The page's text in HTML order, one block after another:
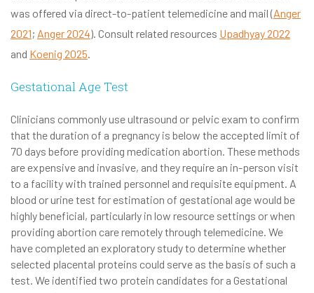
was offered via direct-to-patient telemedicine and mail (Anger
2021; Anger 2024). Consult related resources Upadhyay 2022
and Koenig 2025.
Gestational Age Test
Clinicians commonly use ultrasound or pelvic exam to confirm
that the duration of a pregnancy is below the accepted limit of
70 days before providing medication abortion. These methods
are expensive and invasive, and they require an in-person visit
to a facility with trained personnel and requisite equipment. A
blood or urine test for estimation of gestational age would be
highly beneficial, particularly in low resource settings or when
providing abortion care remotely through telemedicine. We
have completed an exploratory study to determine whether
selected placental proteins could serve as the basis of such a
test. We identified two protein candidates for a Gestational